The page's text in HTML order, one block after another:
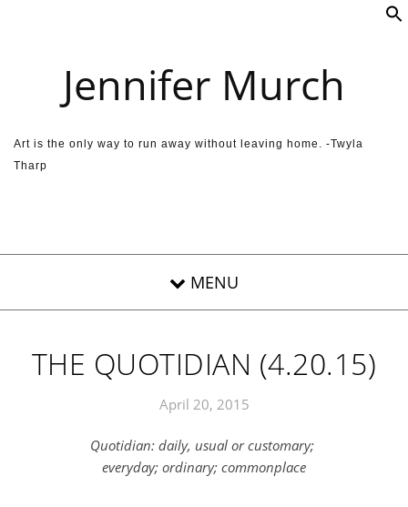
Jennifer Murch
Art is the only way to run away without leaving home. -Twyla
Tharp
THE QUOTIDIAN (4.20.15)
April 20, 2015
Quotidian: daily, usual or customary;
everyday; ordinary; commonplace